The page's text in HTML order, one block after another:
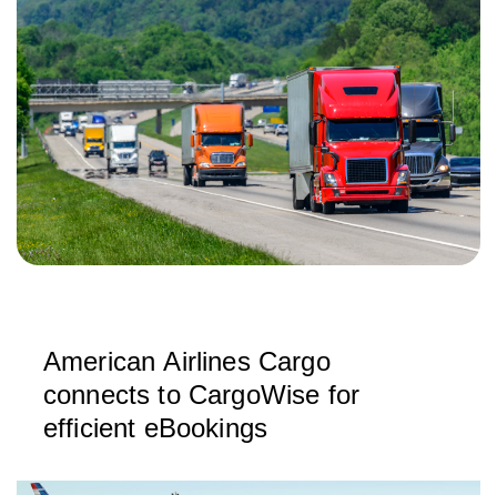
American Airlines Cargo
connects to CargoWise for
efficient eBookings